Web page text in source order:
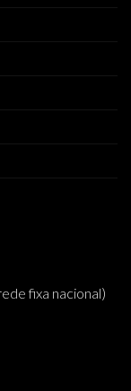
fixa nacional)